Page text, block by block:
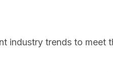
industry trends to meet